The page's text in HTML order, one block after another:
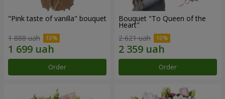
"Pink taste of vanilla" bouquet
1 888 uah
Order
Bouquet "To Queen of the
Heart"
2 621 uah
Order